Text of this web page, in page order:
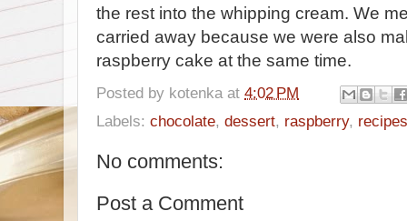
the rest into the whipping cream. We
carried away because we were also
raspberry cake at the same time.
Posted by kotenka at 4:02 PM
Labels: chocolate, dessert, raspberry, recipes
No comments:
Post a Comment